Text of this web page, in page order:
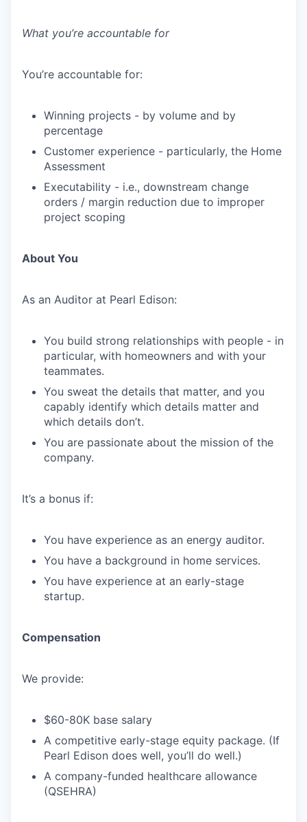
What you’re accountable for
You’re accountable for:
Winning projects - by volume and by
percentage
Customer experience - particularly, the Home
Assessment
Executability - i.e., downstream change
orders / margin reduction due to improper
project scoping
About You
As an Auditor at Pearl Edison:
You build strong relationships with people - in
particular, with homeowners and with your
teammates.
You sweat the details that matter, and you
capably identify which details matter and
which details don’t.
You are passionate about the mission of the
company.
It’s a bonus if:
You have experience as an energy auditor.
You have a background in home services.
You have experience at an early-stage
startup.
Compensation
We provide:
$60-80K base salary
A competitive early-stage equity package. (If
Pearl Edison does well, you’ll do well.)
A company-funded healthcare allowance
(QSEHRA)